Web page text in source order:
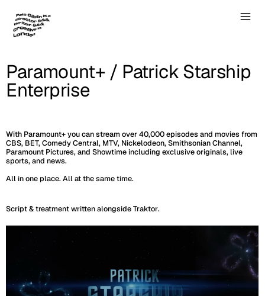
Paramount+ / Patrick Starship
Enterprise
With Paramount+ you can stream over 40,000 episodes and movies from
CBS, BET, Comedy Central, MTV, Nickelodeon, Smithsonian Channel,
Paramount Pictures, and Showtime including exclusive originals, live
sports, and news.
All in one place. All at the same time.
Script & treatment written alongsideTraktor.